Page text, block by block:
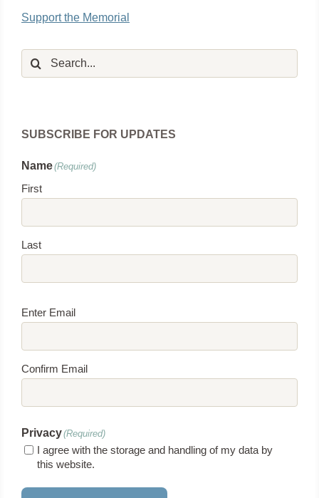
Support the Memorial
Search
for:
SUBSCRIBE FOR UPDATES
Name(Required)
First
Last
Email(Required)
Enter Email
Confirm Email
Privacy(Required)
I agree with the storage and handling of my data by
this website.